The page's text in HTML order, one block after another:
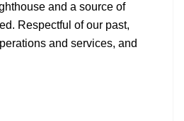
and a source of
Respectful of our past,
and services, and